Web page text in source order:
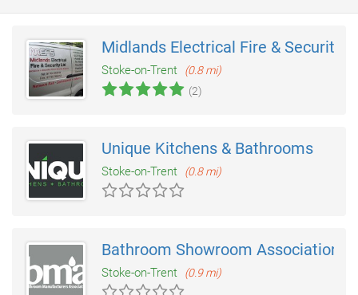
Midlands Electrical Fire & Security
Stoke-on-Trent
(0.8 mi)
(2)
Unique Kitchens & Bathrooms
Stoke-on-Trent (0.8 mi)
Bathroom Showroom Association
Stoke-on-Trent (0.9 mi)